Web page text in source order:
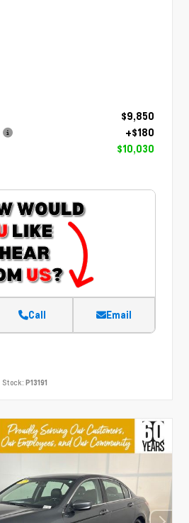
$9,850
+$180
$10,030
Call Email
Stock: P13191